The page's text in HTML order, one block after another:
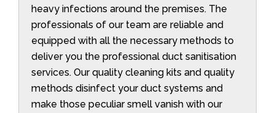
heavy infections around the premises. The
professionals of our team are reliable and
equipped with all the necessary methods to
deliver you the professional duct sanitisation
services. Our quality cleaning kits and quality
methods disinfect your duct systems and
make those peculiar smell vanish with our